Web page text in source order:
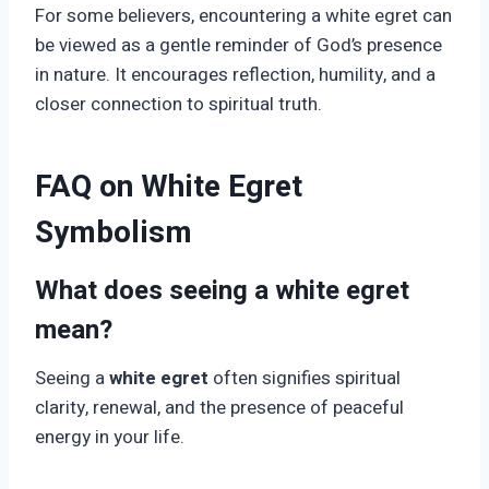
For some believers, encountering a white egret can
be viewed as a gentle reminder of God’s presence
in nature. It encourages reflection, humility, and a
closer connection to spiritual truth.
FAQ on White Egret
Symbolism
What does seeing a white egret
mean?
Seeing awhite egret often signifies spiritual
clarity, renewal, and the presence of peaceful
energy in your life.